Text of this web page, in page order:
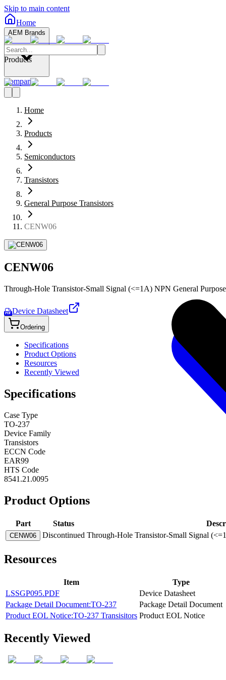
Skip to main content
Home
AEM Brands
Company
Products
Home
Products
Semiconductors
Transistors
General Purpose Transistors
CENW06
CENW06
Through-Hole Transistor-Small Signal (<=1A) NPN General
PDF Device Datasheet
Ordering
Specifications
Product Options
Resources
Recently Viewed
Specifications
Case Type
TO-237
Device Family
Transistors
ECCN Code
EAR99
HTS Code
8541.21.0095
Product Options
Part Status
CENW06 Discontinued Through-Hole Transistor-Small Signal
Resources
Item
Type
LSSGP095.PDF
Device Datasheet
Package Detail Document:TO-237
Package Detail Document
Product EOL Notice:TO-237 Transisitors Product EOL Notice
Recently Viewed